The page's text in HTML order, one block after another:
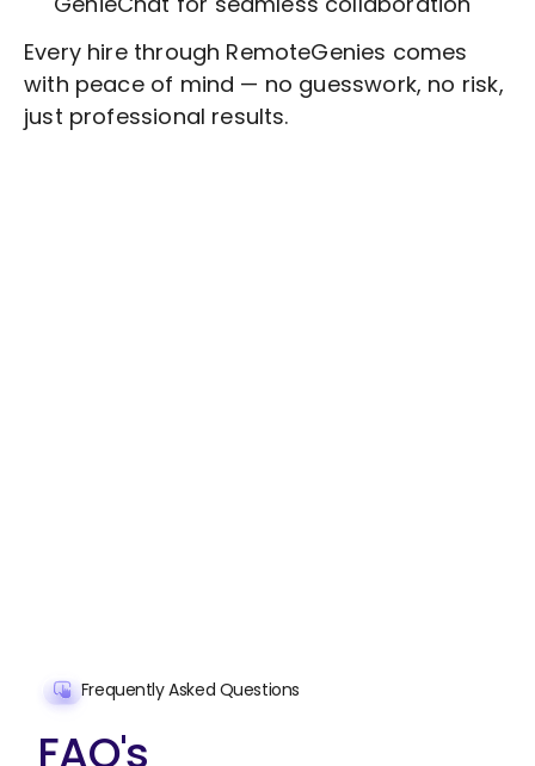
Every hire through RemoteGenies comes
with peace of mind — no guesswork, no risk,
just professional results.
Frequently Asked Questions
FAQ's